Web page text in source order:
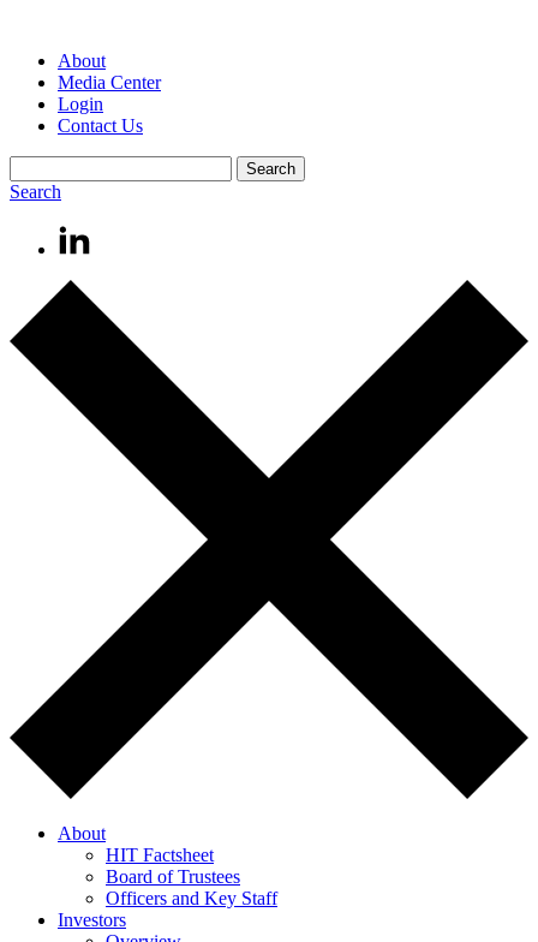
About
Media Center
Login
Contact Us
Search
About
HIT Factsheet
Board of Trustees
Officers and Key Staff
Investors